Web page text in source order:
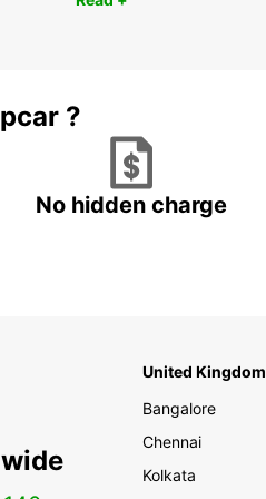
?
No hidden charge
United Kingdom
Bangalore
Chennai
Kolkata